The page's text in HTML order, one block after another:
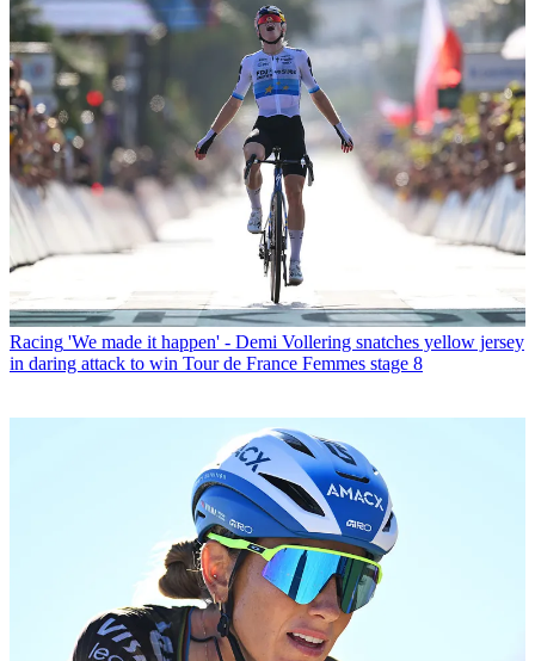
Racing 'We made it happen' - Demi Vollering snatches yellow jersey
in daring attack to win Tour de France Femmes stage 8